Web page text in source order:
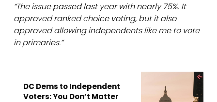
“The issue passed last year with nearly 75%. It
approved ranked choice voting, but it also
approved allowing independents like me to vote
in primaries.”
DC Dems to Independent
Voters: You Don’t Matter